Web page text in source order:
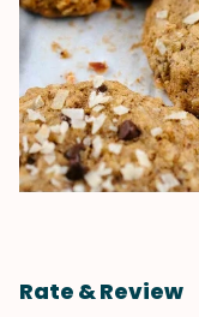
Rate & Review